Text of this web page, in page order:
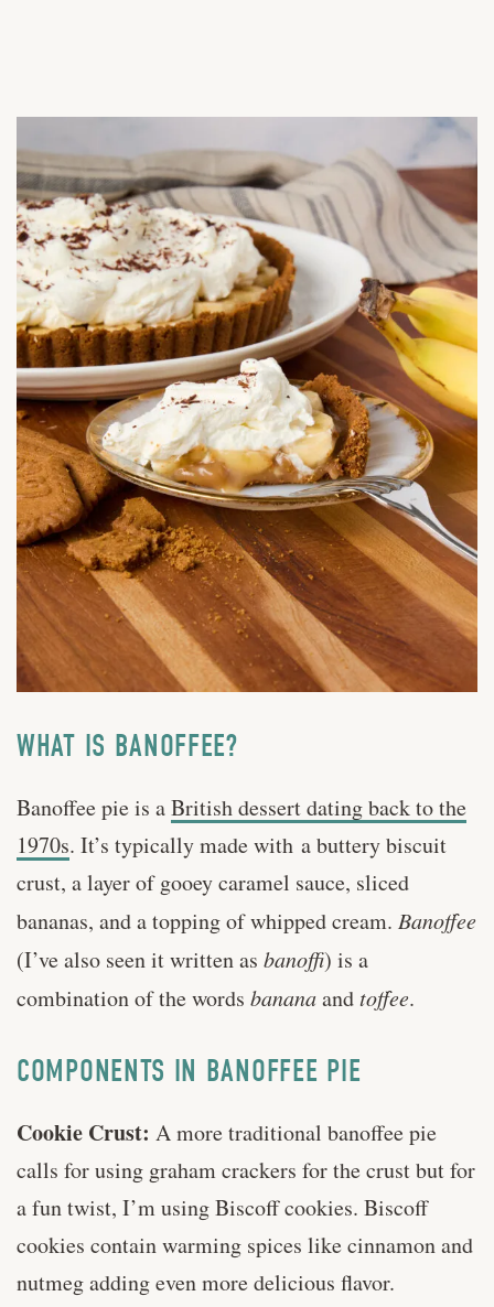
WHAT IS BANOFFEE?
Banoffee pie is aBritish dessert dating back to the
1970s. It’s typically made with a buttery biscuit
crust, a layer of gooey caramel sauce, sliced
bananas, and a topping of whipped cream. Banoffee
(I’ve also seen it written as banoffi) is a
combination of the words bananaand toffee.
COMPONENTS IN BANOFFEE PIE
Cookie Crust: A more traditional banoffee pie
calls for using graham crackers for the crust but for
a fun twist, I’m using Biscoff cookies. Biscoff
cookies contain warming spices like cinnamon and
nutmeg adding even more delicious flavor.